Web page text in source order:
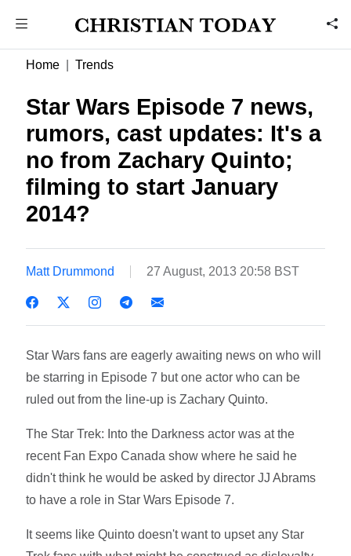
Home Trends
Star Wars Episode 7 news,
rumors, cast updates: It's a
no from Zachary Quinto;
filming to start January
2014?
Matt Drummond 27 August, 2013 20:58 BST
Star Wars fans are eagerly awaiting news on who will
be starring in Episode 7 but one actor who can be
ruled out from the line-up is Zachary Quinto.
The Star Trek: Into the Darkness actor was at the
recent Fan Expo Canada show where he said he
didn't think he would be asked by director JJ Abrams
to have a role in Star Wars Episode 7.
It seems like Quinto doesn't want to upset any Star